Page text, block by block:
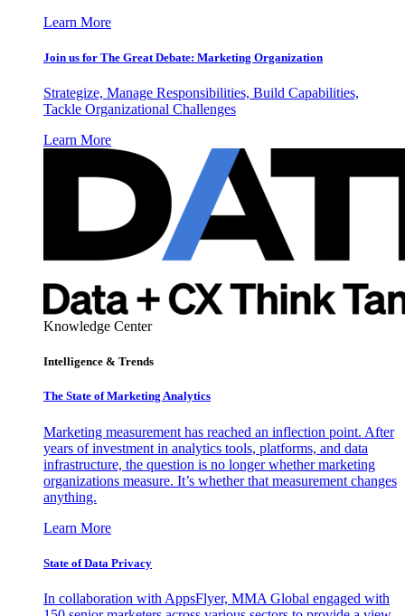
Learn More
Join us for The Great Debate: Marketing Organization
Strategize, Manage Responsibilities, Build Capabilities,
Tackle Organizational Challenges
Learn More
Knowledge Center
Intelligence & Trends
The State of Marketing Analytics
Marketing measurement has reached an inflection point. After
years of investment in analytics tools, platforms, and data
infrastructure, the question is no longer whether marketing
organizations measure. It’s whether that measurement changes
anything.
Learn More
State of Data Privacy
In collaboration with AppsFlyer, MMA Global engaged with